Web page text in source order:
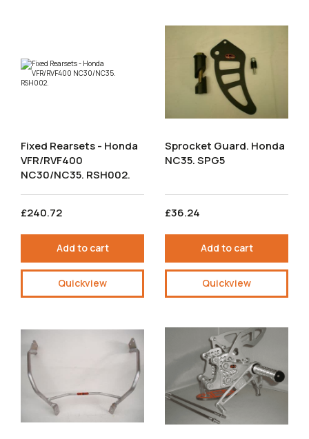
Fixed Rearsets - Honda
VFR/RVF400
NC30/NC35. RSH002.
£240.72
Add to cart
Quickview
Sprocket Guard. Honda
NC35. SPG5
£36.24
Add to cart
Quickview